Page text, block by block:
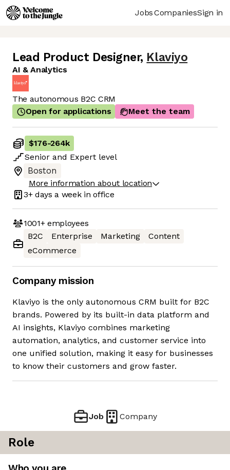
JobsCompaniesSign in
Lead Product Designer, Klaviyo
AI & Analytics
The autonomous B2C CRM
Open for applications
Meet the team
$176-264k
Senior and Expert level
Boston
More information about location
3+ days a week in office
1001+employees
B2C
Enterprise Marketing
Content
eCommerce
Company mission
Klaviyo is the only autonomous CRM built for B2C
brands. Powered by its built-in data platform and
AI insights, Klaviyo combines marketing
automation, analytics, and customer service into
one unified solution, making it easy for businesses
to know their customers and grow faster.
Job Company
Role